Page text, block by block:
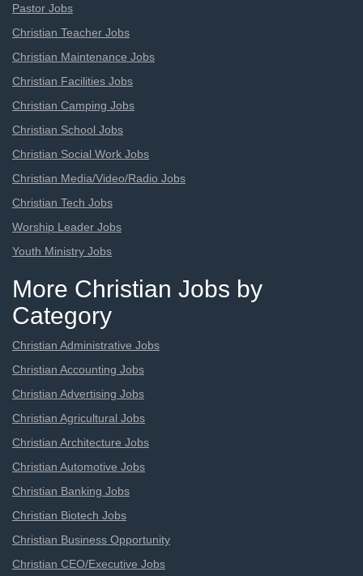
Pastor Jobs
Christian Teacher Jobs
Christian Maintenance Jobs
Christian Facilities Jobs
Christian Camping Jobs
Christian School Jobs
Christian Social Work Jobs
Christian Media/Video/Radio Jobs
Christian Tech Jobs
Worship Leader Jobs
Youth Ministry Jobs
More Christian Jobs by
Category
Christian Administrative Jobs
Christian Accounting Jobs
Christian Advertising Jobs
Christian Agricultural Jobs
Christian Architecture Jobs
Christian Automotive Jobs
Christian Banking Jobs
Christian Biotech Jobs
Christian Business Opportunity
Christian CEO/Executive Jobs